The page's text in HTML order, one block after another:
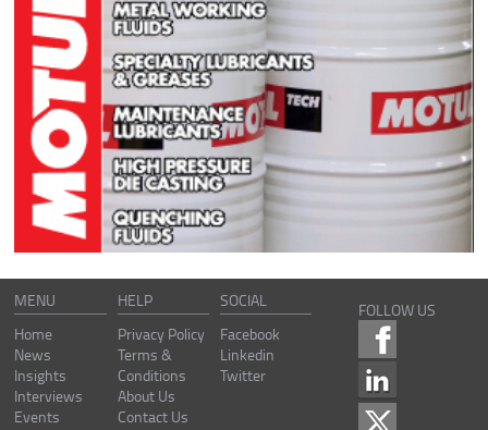
MENU
Home
News
Insights
Interviews
Events
HELP
Privacy Policy
Terms &
Conditions
About Us
Contact Us
SOCIAL
Facebook
Linkedin
Twitter
FOLLOW US